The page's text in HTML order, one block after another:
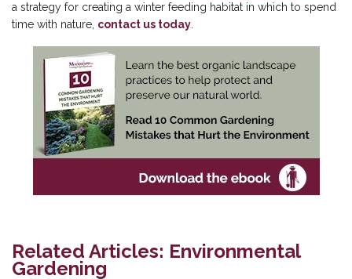
a strategy for creating a winter feeding habitat in which to spend
time with nature, contact us today.
Related Articles: Environmental
Gardening